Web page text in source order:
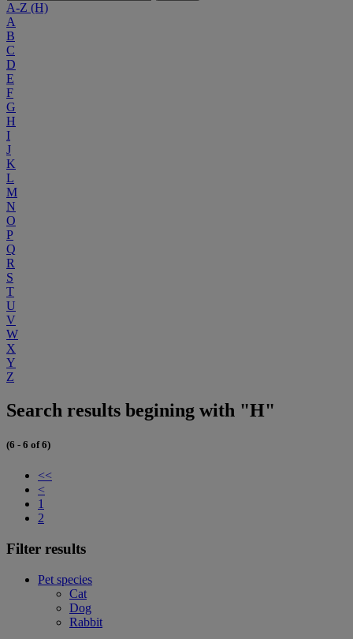
A-Z (H)
A
B
C
D
E
F
G
H
I
J
K
L
M
N
O
P
Q
R
S
T
U
V
W
X
Y
Z
Search results begining with "H"
(6 - 6 of 6)
<<
<
1
2
Filter results
Pet species
Cat
Dog
Rabbit